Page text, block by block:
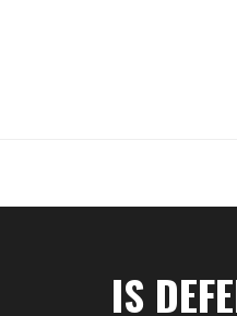
IS